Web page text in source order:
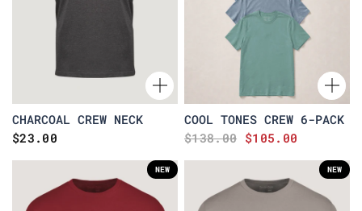
CHARCOAL CREW NECK
$23.00
COOL TONES CREW 6-PACK
$138.00 $105.00
NEW NEW